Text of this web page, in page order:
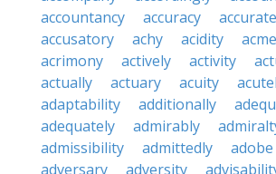
accountancy
accuracy
accusatory
achy acidity acme
acrimony
actively activity
actually
actuary acuity
adaptability
additionally
adequately
admirably
admissibility
admittedly adobe
adversary
adversity